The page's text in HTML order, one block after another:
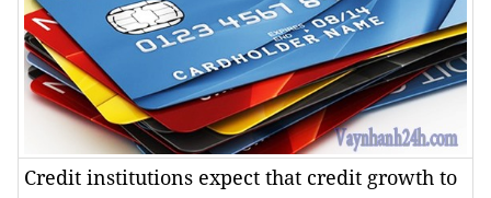
Credit institutions expect that credit growth to